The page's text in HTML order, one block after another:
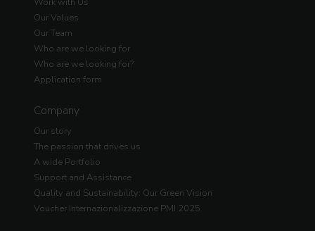
Our Values
Our Team
Who are we looking for
Who are we looking for?
Application form
Company
Our story
The passion that drives us
A wide Portfolio
Support and Assistance
Quality and Sustainability: Our Green Vision
Voucher Internazionalizzazione PMI 2025